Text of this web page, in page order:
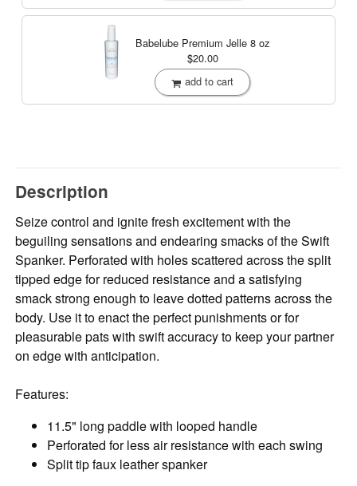
Babelube Premium Jelle 8 oz
$20.00
add to cart
Description
Seize control and ignite fresh excitement with the
beguiling sensations and endearing smacks of the Swift
Spanker. Perforated with holes scattered across the split
tipped edge for reduced resistance and a satisfying
smack strong enough to leave dotted patterns across the
body. Use it to enact the perfect punishments or for
pleasurable pats with swift accuracy to keep your partner
on edge with anticipation.
Features:
11.5" long paddle with looped handle
Perforated for less air resistance with each swing
Split tip faux leather spanker